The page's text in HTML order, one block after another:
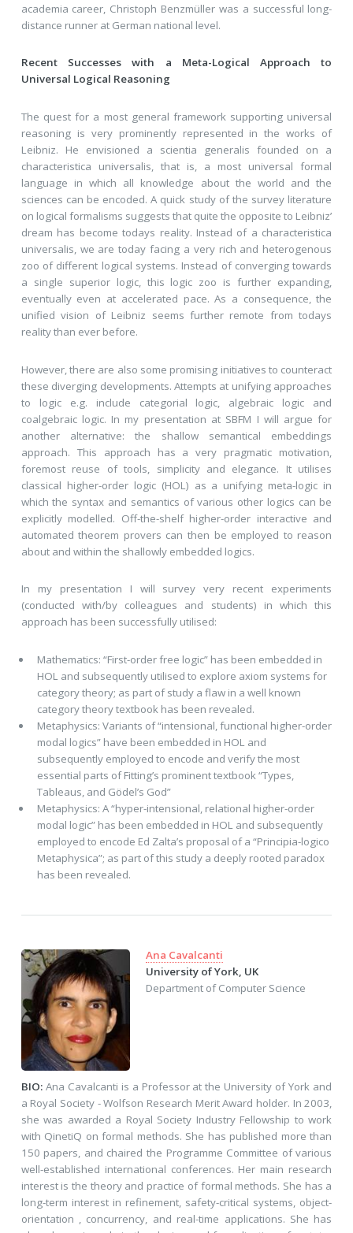
academia career, Christoph Benzmüller was a successful long-
distance runner at German national level.
Recent Successes with a Meta-Logical Approach to
Universal Logical Reasoning
The quest for a most general framework supporting universal
reasoning is very prominently represented in the works of
Leibniz. He envisioned a scientia generalis founded on a
characteristica universalis, that is, a most universal formal
language in which all knowledge about the world and the
sciences can be encoded. A quick study of the survey literature
on logical formalisms suggests that quite the opposite to Leibniz’
dream has become todays reality. Instead of a characteristica
universalis, we are today facing a very rich and heterogenous
zoo of different logical systems. Instead of converging towards
a single superior logic, this logic zoo is further expanding,
eventually even at accelerated pace. As a consequence, the
unified vision of Leibniz seems further remote from todays
reality than ever before.
However, there are also some promising initiatives to counteract
these diverging developments. Attempts at unifying approaches
to logic e.g. include categorial logic, algebraic logic and
coalgebraic logic. In my presentation at SBFM I will argue for
another alternative: the shallow semantical embeddings
approach. This approach has a very pragmatic motivation,
foremost reuse of tools, simplicity and elegance. It utilises
classical higher-order logic (HOL) as a unifying meta-logic in
which the syntax and semantics of various other logics can be
explicitly modelled. Off-the-shelf higher-order interactive and
automated theorem provers can then be employed to reason
about and within the shallowly embedded logics.
In my presentation I will survey very recent experiments
(conducted with/by colleagues and students) in which this
approach has been successfully utilised:
Mathematics: “First-order free logic” has been embedded in
HOL and subsequently utilised to explore axiom systems for
category theory; as part of study a flaw in a well known
category theory textbook has been revealed.
Metaphysics: Variants of “intensional, functional higher-order
modal logics” have been embedded in HOL and
subsequently employed to encode and verify the most
essential parts of Fitting’s prominent textbook “Types,
Tableaus, and Gödel’s God”
Metaphysics: A “hyper-intensional, relational higher-order
modal logic” has been embedded in HOL and subsequently
employed to encode Ed Zalta’s proposal of a “Principia-logico
Metaphysica”; as part of this study a deeply rooted paradox
has been revealed.
Ana Cavalcanti
University of York, UK
Department of Computer Science
BIO:Ana Cavalcanti is a Professor at the University of York and
a Royal Society - Wolfson Research Merit Award holder. In 2003,
she was awarded a Royal Society Industry Fellowship to work
with QinetiQ on formal methods. She has published more than
150 papers, and chaired the Programme Committee of various
well-established international conferences. Her main research
interest is the theory and practice of formal methods. She has a
long-term interest in refinement, safety-critical systems, object-
orientation , concurrency, and real-time applications. She has